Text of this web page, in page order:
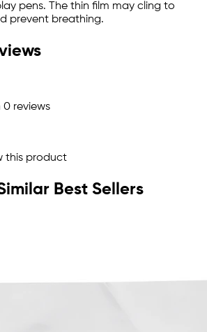
pens. The thin film may cling to
prevent breathing.
0 reviews
this product
Best Sellers